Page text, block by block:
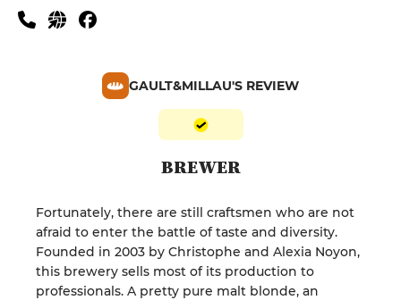
GAULT&MILLAU'S REVIEW
BREWER
Fortunately, there are still craftsmen who are not
afraid to enter the battle of taste and diversity.
Founded in 2003 by Christophe and Alexia Noyon,
this brewery sells most of its production to
professionals. A pretty pure malt blonde, an